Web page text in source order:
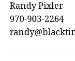
Randy Pixler
970-903-2264